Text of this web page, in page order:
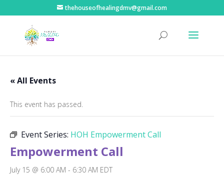
thehouseofhealingdmv@gmail.com
« All Events
This event has passed.
Event Series: HOH Empowerment Call
Empowerment Call
July 15 @ 6:00 AM - 6:30 AM EDT